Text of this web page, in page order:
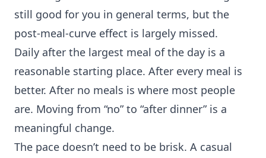
still good for you in general terms, but the
post-meal-curve effect is largely missed.
Daily after the largest meal of the day is a
reasonable starting place. After every meal is
better. After no meals is where most people
are. Moving from “no” to “after dinner” is a
meaningful change.
The pace doesn’t need to be brisk. A casual